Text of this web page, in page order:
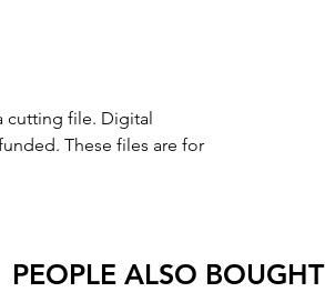
cutting file. Digital
These files are for
PEOPLE ALSO BOUGHT